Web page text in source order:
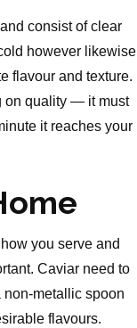
consist of clear
however likewise
flavour and texture.
on quality — it must
it reaches your
you serve and
Caviar need to
non-metallic spoon
flavours.